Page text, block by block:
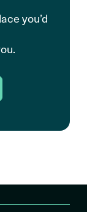
you’d